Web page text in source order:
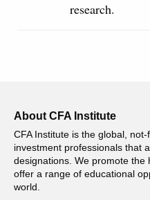
research.
About CFA Institute
CFA Institute is the global,
investment professionals that
designations. We promote the
offer a range of educational
world.